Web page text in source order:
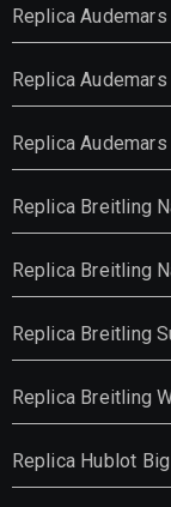
Replica
Replica
Replica
Replica Breitling
Replica Breitling
Replica Breitling
Replica Breitling
Replica Hublot